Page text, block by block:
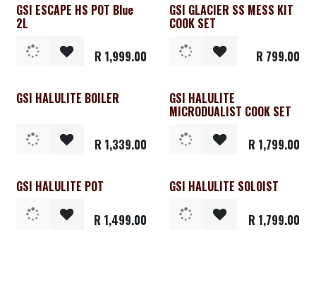
GSI ESCAPE HS POT Blue
2L
R 1,999.00
GSI GLACIER SS MESS KIT
COOK SET
R 799.00
GSI HALULITE BOILER
R 1,339.00
GSI HALULITE
MICRODUALIST COOK SET
R 1,799.00
GSI HALULITE POT
R 1,499.00
GSI HALULITE SOLOIST
R 1,799.00